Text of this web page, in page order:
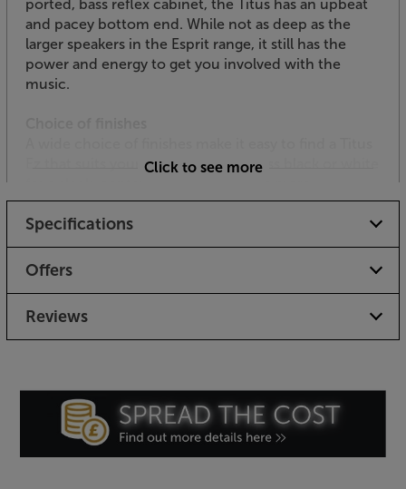
ported, bass reflex cabinet, the Titus has an upbeat
and pacey bottom end. While not as deep as the
larger speakers in the Esprit range, it still has the
power and energy to get you involved with the
music.
Ez that suits your décor. Choose gloss black or white
traditional look, Teak, Chestnut, Light Oak and Black
Ash finishes are also available.
Get a pair of smaller speakers with a big personality,
Click to see more
Specifications
Offers
Reviews